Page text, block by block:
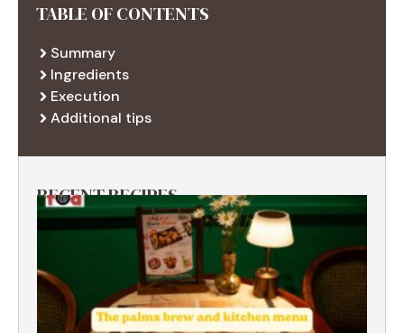
TABLE OF CONTENTS
Summary
Ingredients
Execution
Additional tips
RECENT RECIPES